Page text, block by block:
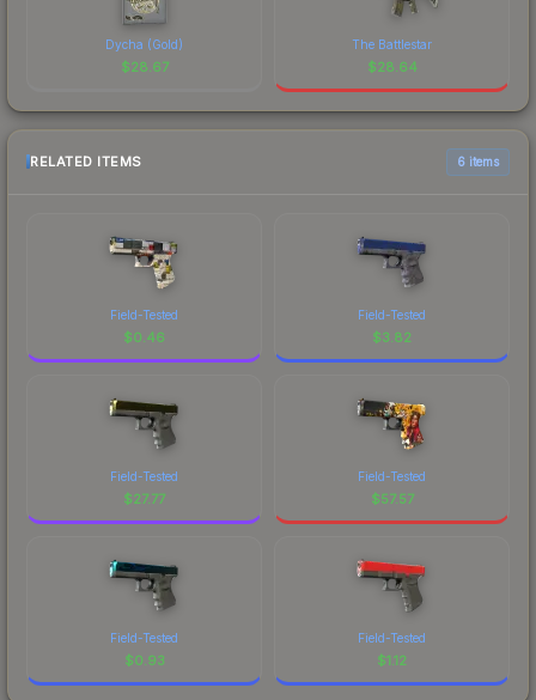
Dycha (Gold)
$28.67
The Battlestar
$28.64
RELATED ITEMS 6 items
Field-Tested
$0.46
Field-Tested
$3.82
Field-Tested
$27.77
Field-Tested
$57.57
Field-Tested
$0.93
Field-Tested
$1.12